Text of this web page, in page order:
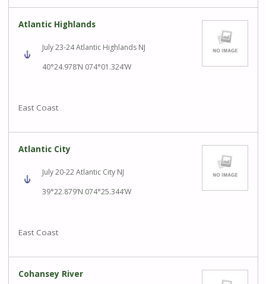
Atlantic Highlands
July 23-24 Atlantic Highlands NJ
40°24.978’N 074°01.324’W
East Coast
Atlantic City
July 20-22 Atlantic City NJ
39°22.879’N 074°25.344’W
East Coast
Cohansey River